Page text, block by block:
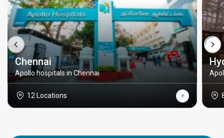
Chennai
Apollo hospitals in Chennai
12 Locations